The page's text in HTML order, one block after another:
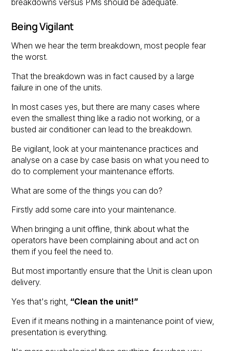
breakdowns versus PMs should be adequate.
Being Vigilant
When we hear the term breakdown, most people fear
the worst.
That the breakdown was in fact caused by a large
failure in one of the units.
In most cases yes, but there are many cases where
even the smallest thing like a radio not working, or a
busted air conditioner can lead to the breakdown.
Be vigilant, look at your maintenance practices and
analyse on a case by case basis on what you need to
do to complement your maintenance efforts.
What are some of the things you can do?
Firstly add some care into your maintenance.
When bringing a unit offline, think about what the
operators have been complaining about and act on
them if you feel the need to.
But most importantly ensure that the Unit is clean upon
delivery.
Yes that's right, “Clean the unit!”
Even if it means nothing in a maintenance point of view,
presentation is everything.